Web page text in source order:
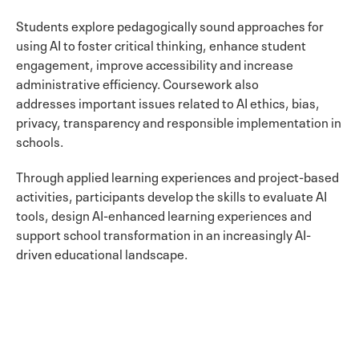
Students explore pedagogically sound approaches for
using AI to foster critical thinking, enhance student
engagement, improve accessibility and increase
administrative efficiency. Coursework also
addresses important issues related to AI ethics, bias,
privacy, transparency and responsible implementation in
schools.
Through applied learning experiences and project-based
activities, participants develop the skills to evaluate AI
tools, design AI-enhanced learning experiences and
support school transformation in an increasingly AI-
driven educational landscape.